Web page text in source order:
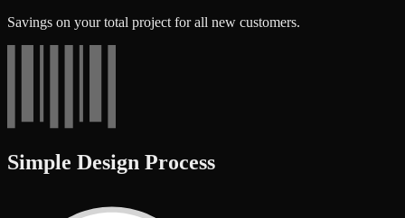
Savings on your total project for all new customers.
Simple Design Process